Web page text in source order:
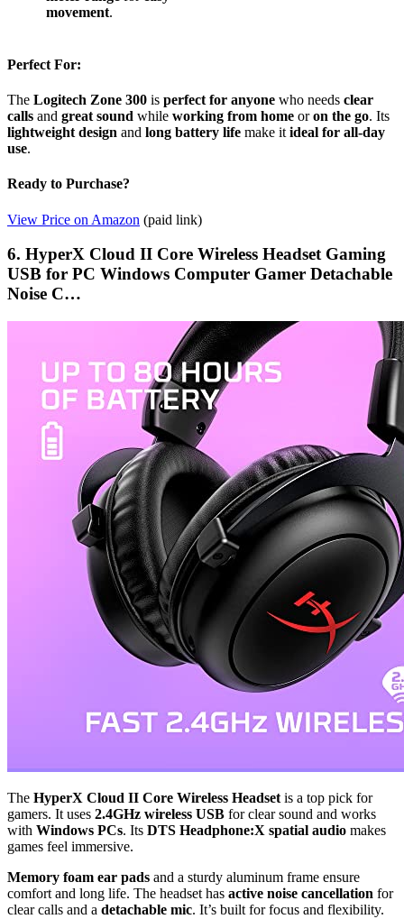
movement.
Perfect For:
The Logitech Zone 300 is perfect for anyone who needs clear
calls and great sound while working from home oron the go. Its
lightweight design and long battery life make it ideal for all-day
use.
Ready to Purchase?
View Price on Amazon (paid link)
6. HyperX Cloud II Core Wireless Headset Gaming
USB for PC Windows Computer Gamer Detachable
Noise C…
The HyperX Cloud II Core Wireless Headset is a top pick for
gamers. It uses 2.4GHz wireless USB for clear sound and works
with Windows PCs. Its DTS Headphone:X spatial audio makes
games feel immersive.
Memory foam ear pads and a sturdy aluminum frame ensure
comfort and long life. The headset has active noise cancellation for
clear calls and a detachable mic. It’s built for focus and flexibility.